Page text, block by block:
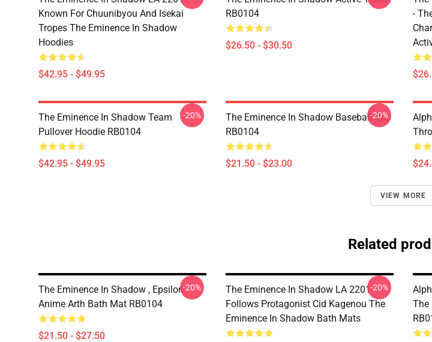
Known For Chuunibyou And Isekai
Tropes The Eminence In Shadow
Hoodies
$42.95 - $49.95
RB0104
$26.50 - $30.50
-
The Eminence In Shadow Team
Pullover Hoodie RB0104
$42.95 - $49.95
-20%
The Eminence In Shadow Baseball Cap
RB0104
$21.50 - $23.00
-20%
VIEW MORE
Related
The Eminence In Shadow , Epsilon,
Anime Arth Bath Mat RB0104
$21.50 - $27.50
-20%
The Eminence In Shadow LA 2201 -
Follows Protagonist Cid Kagenou The
Eminence In Shadow Bath Mats
-20%
The